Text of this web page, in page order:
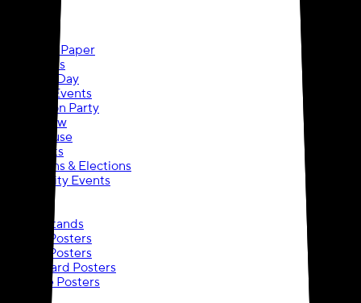
Wrapping Paper
Photo Gifts
Wedding Day
Outdoor Events
Graduation Party
Trade Show
Open House
Life Events
Campaigns & Elections
Community Events
Banner Stands
Custom Posters
Custom Posters
Foam Board Posters
Adhesive Posters